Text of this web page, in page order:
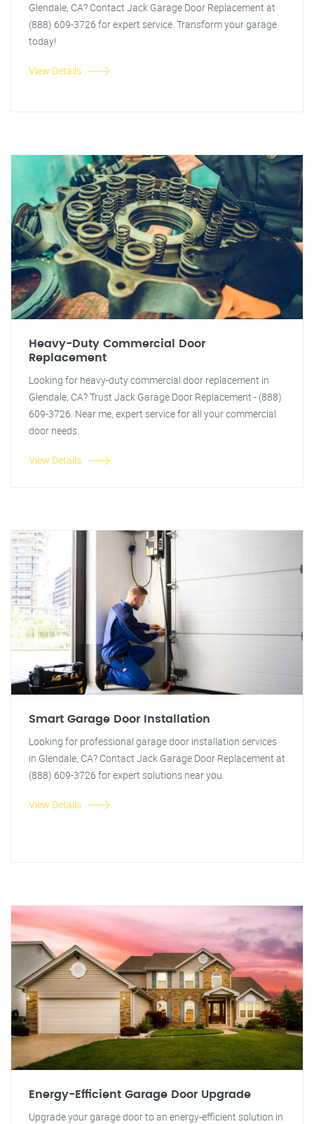
Glendale, CA? Contact Jack Garage Door Replacement at
(888) 609-3726 for expert service. Transform your garage
today!
View Details
Heavy-Duty Commercial Door
Replacement
Looking for heavy-duty commercial door replacement in
Glendale, CA? Trust Jack Garage Door Replacement - (888)
609-3726. Near me, expert service for all your commercial
door needs.
View Details
Smart Garage Door Installation
Looking for professional garage door installation services
in Glendale, CA? Contact Jack Garage Door Replacement at
(888) 609-3726 for expert solutions near you.
View Details
Energy-Efficient Garage Door Upgrade
Upgrade your garage door to an energy-efficient solution in